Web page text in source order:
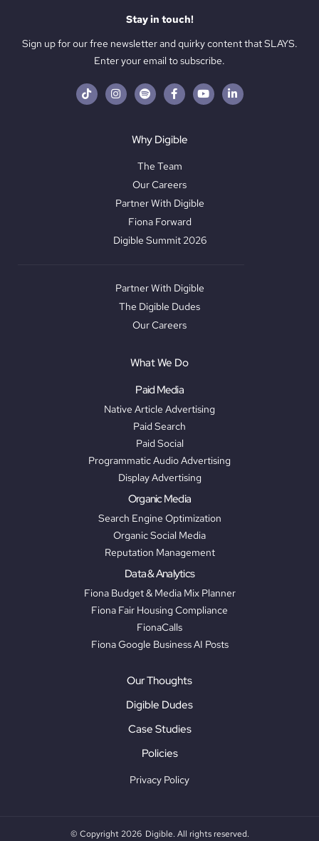
Stay in touch!
Sign up for our free newsletter and quirky content that SLAYS.
Enter your email to subscribe.
Why Digible
The Team
Our Careers
Partner With Digible
Fiona Forward
Digible Summit 2026
Partner With Digible
The Digible Dudes
Our Careers
What We Do
Paid Media
Native Article Advertising
Paid Search
Paid Social
Programmatic Audio Advertising
Display Advertising
Organic Media
Search Engine Optimization
Organic Social Media
Reputation Management
Data & Analytics
Fiona Budget & Media Mix Planner
Fiona Fair Housing Compliance
FionaCalls
Fiona Google Business AI Posts
Our Thoughts
Digible Dudes
Case Studies
Policies
Privacy Policy
© Copyright 2026 Digible. All rights reserved.